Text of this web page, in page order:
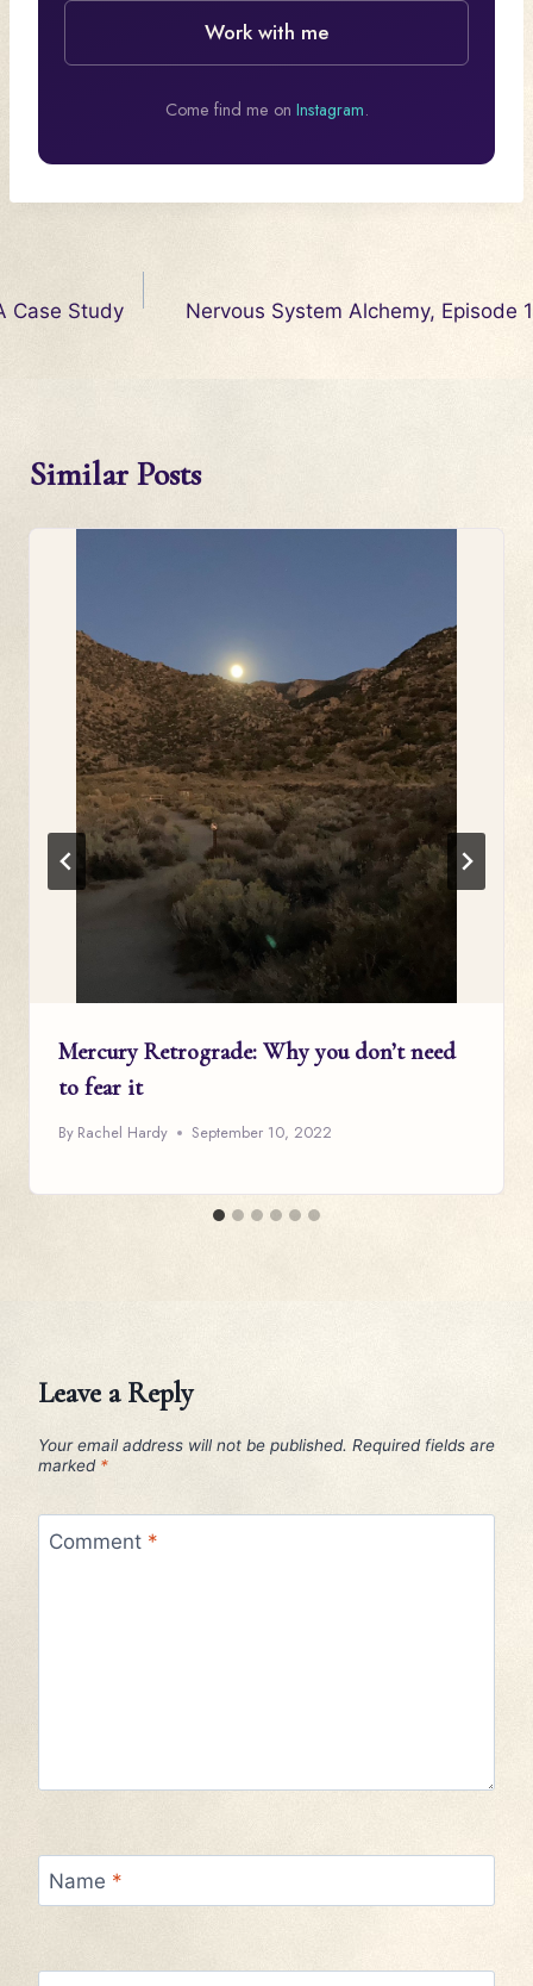
Work with me
Come find me on Instagram.
navigation
Case Study Nervous System Alchemy, Episode
Similar Posts
Mercury Retrograde: Why you don’t need
to fear it
By Rachel Hardy September 10, 2022
Leave a Reply
Your email address will not be published. Required fields are
marked *
Comment *
Name *